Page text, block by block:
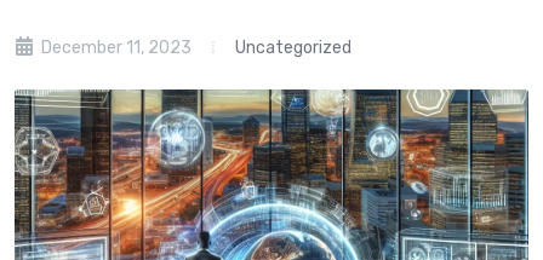
December 11, 2023 Uncategorized